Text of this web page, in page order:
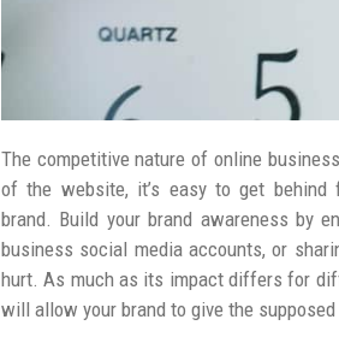
The competitive nature of online
of the website, it’s easy to get behind
brand. Build your brand awareness by
business social media accounts, or
hurt.As much as its impact differs for
will allow your brand to give the